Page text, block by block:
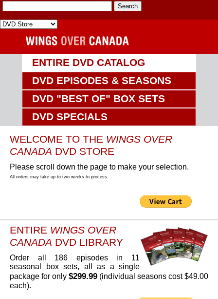
ENTIRE DVD CATALOG
DVD EPISODES & SEASONS
DVD "BEST OF" BOX SETS
DVD SPECIALS
WELCOME TO THE WINGS OVER
CANADA DVD STORE
Please scroll down the page to make your selection.
All orders may take up to two weeks to process.
ENTIRE WINGS OVER
CANADA DVD LIBRARY
Order all 186 episodes in 11
seasonal box sets, all as a single
package for only $299.99 (individual seasons cost $49.00
each).